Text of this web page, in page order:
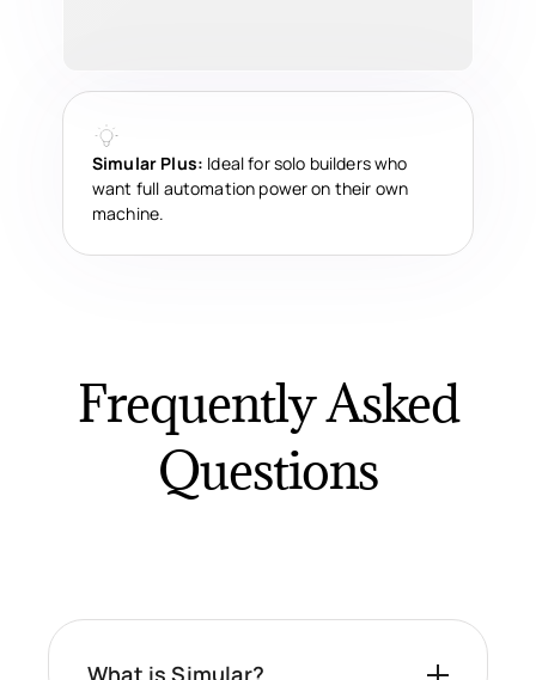
Simular Plus: Ideal for solo builders who
want full automation power on their own
machine.
Frequently Asked
Questions
What is Simular?